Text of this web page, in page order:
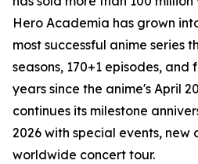
Hero Academia has grown
most successful anime series
seasons, 170+1 episodes, and
years since the anime's April
continues its milestone
2026 with special events, new
worldwide concert tour.